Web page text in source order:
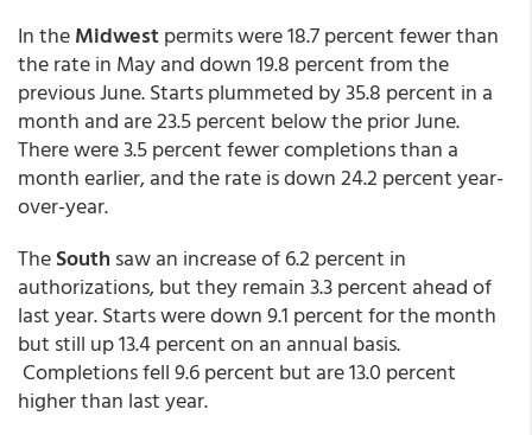
In theMidwestpermits were 18.7 percent fewer than
the rate in May and down 19.8 percent from the
previous June. Starts plummeted by 35.8 percent in a
month and are 23.5 percent below the prior June.
There were 3.5 percent fewer completions than a
month earlier, and the rate is down 24.2 percent year-
over-year.
TheSouth saw an increase of 6.2 percent in
authorizations, but they remain 3.3 percent ahead of
last year. Starts were down 9.1 percent for the month
but still up 13.4 percent on an annual basis.
Completions fell 9.6 percent but are 13.0 percent
higher than last year.